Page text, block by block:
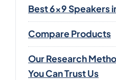
Best 6x9 Speakers
Compare Products
Our Research
You Can Trust Us